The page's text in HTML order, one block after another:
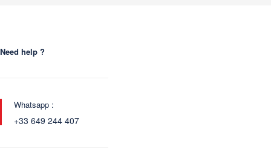
Need help ?
Whatsapp :
+33 649 244 407